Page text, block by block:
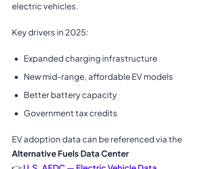
electric vehicles.
Key drivers in 2025:
Expanded charging infrastructure
New mid-range, affordable EV models
Better battery capacity
Government tax credits
EV adoption data can be referenced via the
Alternative Fuels Data Center